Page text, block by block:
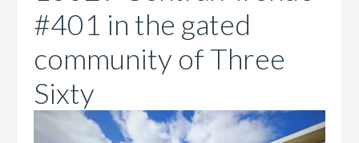
#401 in the gated
community of Three
Sixty